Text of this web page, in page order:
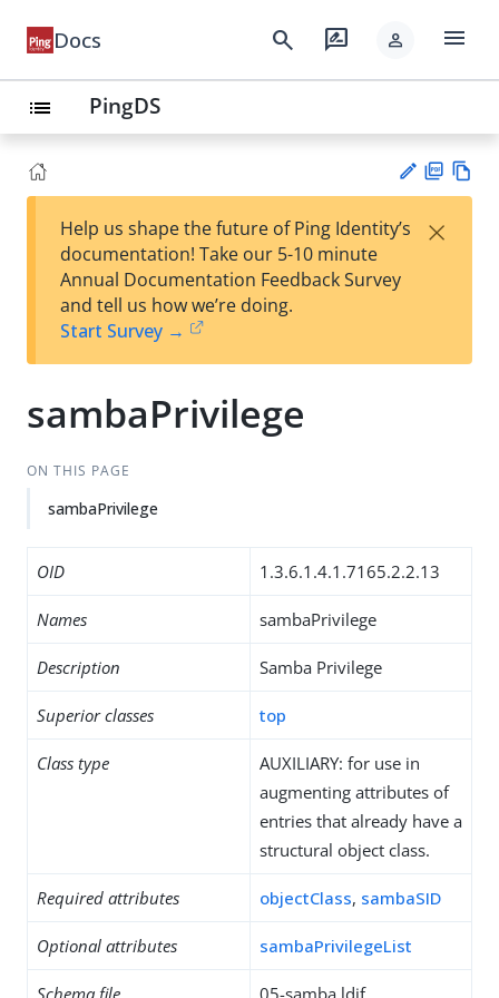
Docs search rate_review person menu
list PingDS
est
t
F
Help us shape the future of Ping Identity’s
documentation! Take our 5-10 minute
Annual Documentation Feedback Survey
and tell us how we’re doing.
Start Survey →
×
sambaPrivilege
ON THIS PAGE
sambaPrivilege
OID 1.3.6.1.4.1.7165.2.2.13
Names sambaPrivilege
Description Samba Privilege
Superior classes top
Class type
AUXILIARY: for use in
augmenting attributes of
entries that already have a
structural object class.
Required attributes objectClass, sambaSID
Optional attributes sambaPrivilegeList
Schema file 05-samba.ldif